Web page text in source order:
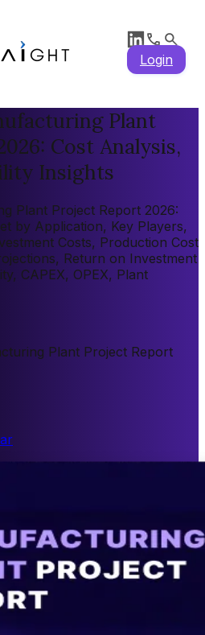
Login
Plant
Cost Analysis,
Insights
Plant Project Report 2026:
by Application, Key Players,
Costs, Production Cost
Return on Investment
CAPEX, OPEX, Plant
Plant Project Report